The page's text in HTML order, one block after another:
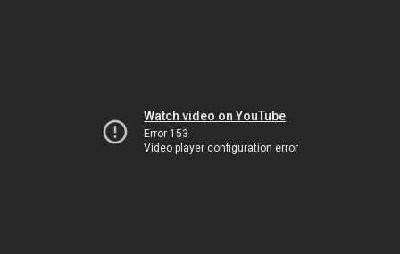
Watch video on YouTube
Error 153
Video player configuration error